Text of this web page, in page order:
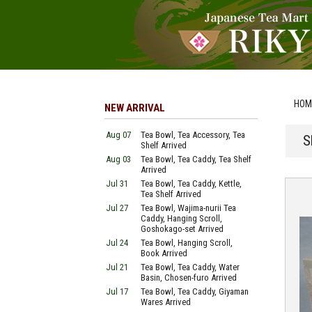
NEW ARRIVAL
Aug 07
Tea Bowl, Tea Accessory, Tea
Shelf Arrived
Aug 03
Tea Bowl, Tea Caddy, Tea Shelf
Arrived
Jul 31
Tea Bowl, Tea Caddy, Kettle,
Tea Shelf Arrived
Jul 27
Tea Bowl, Wajima-nurii Tea
Caddy, Hanging Scroll,
Goshokago-set Arrived
Jul 24
Tea Bowl, Hanging Scroll,
Book Arrived
Jul 21
Tea Bowl, Tea Caddy, Water
Basin, Chosen-furo Arrived
Jul 17
Tea Bowl, Tea Caddy, Giyaman
Wares Arrived